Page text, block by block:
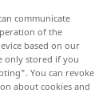
communicate
of the
based on our
only stored if you
You can revoke
about cookies and